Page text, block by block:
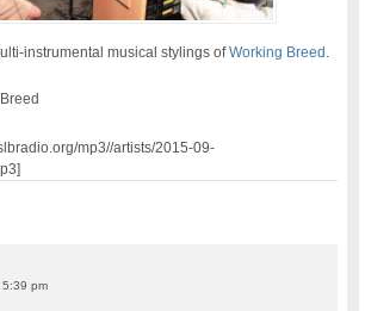
instrumental musical stylings ofWorking Breed
mp3//artists/2015-09-
pm